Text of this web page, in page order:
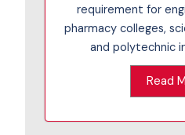
requirement for
pharmacy colleges,
and polytechnic
Read